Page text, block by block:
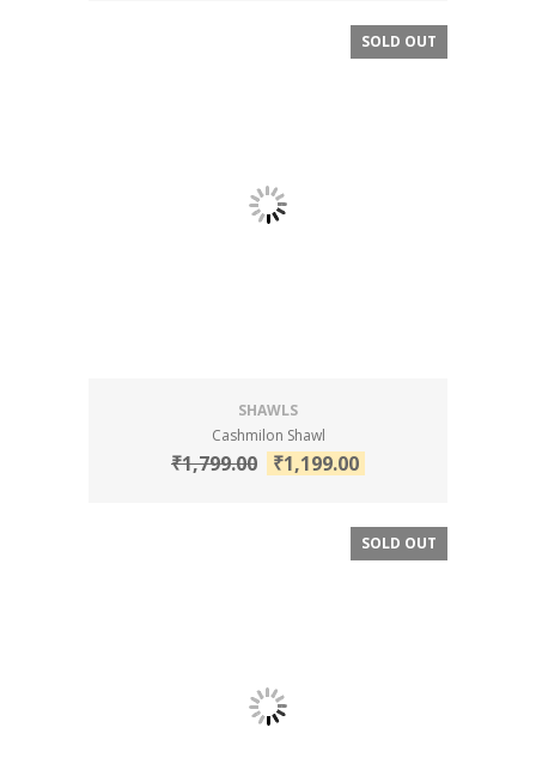
SALE!
SOLD OUT
SHAWLS
Cashmilon Shawl
₹1,799.00 ₹1,199.00
SALE!
SOLD OUT